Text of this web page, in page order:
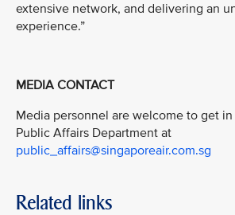
extensive network, and delivering an
experience.”
MEDIA CONTACT
Media personnel are welcome to get
Public Affairs Department at
public_affairs@singaporeair.com.sg
Related links